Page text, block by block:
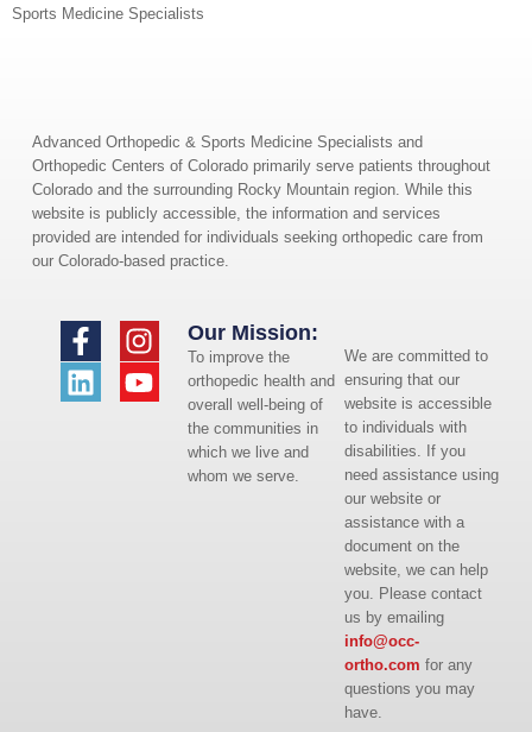
Sports Medicine Specialists
Advanced Orthopedic & Sports Medicine Specialists and
Orthopedic Centers of Colorado primarily serve patients throughout
Colorado and the surrounding Rocky Mountain region. While this
website is publicly accessible, the information and services
provided are intended for individuals seeking orthopedic care from
our Colorado-based practice.
We are committed to
ensuring that our
website is accessible
to individuals with
disabilities. If you
need assistance using
our website or
assistance with a
document on the
website, we can help
you. Please contact
us by emailing
info@occ-
ortho.com for any
questions you may
have.
Our Mission:
To improve the
orthopedic health and
overall well-being of
the communities in
which we live and
whom we serve.